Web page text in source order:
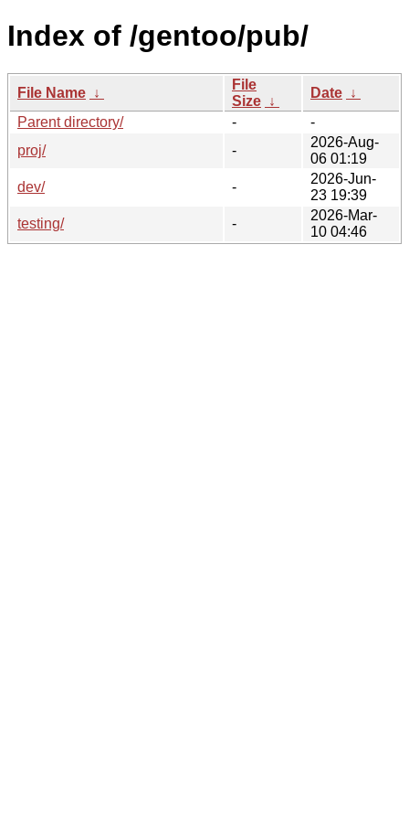
Index of /gentoo/pub/
File Name ↓
File
Size ↓
Date ↓
Parent directory/
-
-
proj/
-
2026-Aug-
06 01:19
dev/
-
2026-Jun-
23 19:39
testing/
-
2026-Mar-
10 04:46